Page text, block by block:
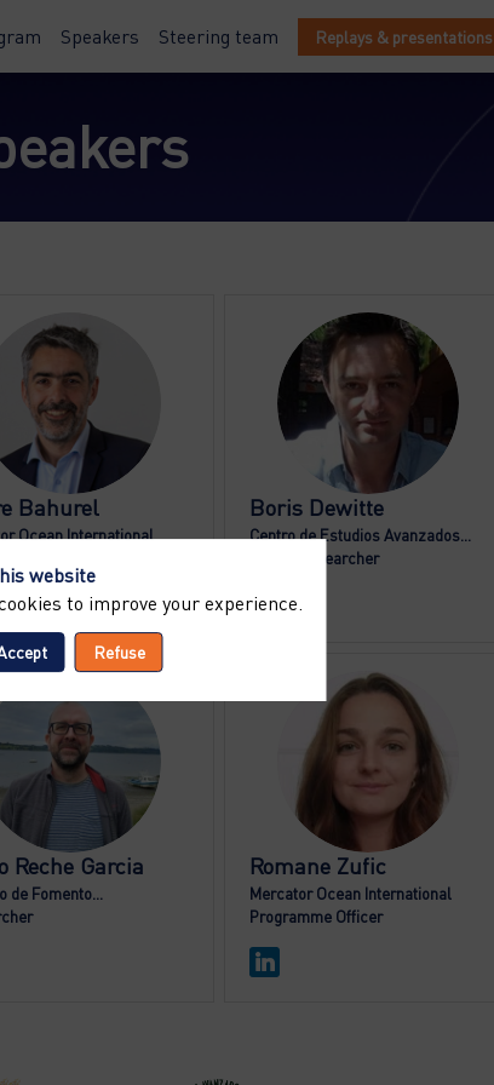
Speakers Steering team Replays & presentations
PB
Bahurel
Ocean International
BD
Boris Dewitte
Centro de Estudios Avanzados...
Senior Researcher
PRG
Reche Garcia
de Fomento...
RZ
Romane Zufic
Mercator Ocean International
Programme Officer
website
to improve your experience.
Refuse